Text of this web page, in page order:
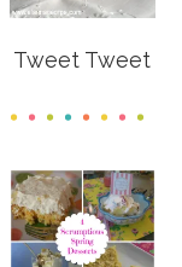
Tweet Tweet